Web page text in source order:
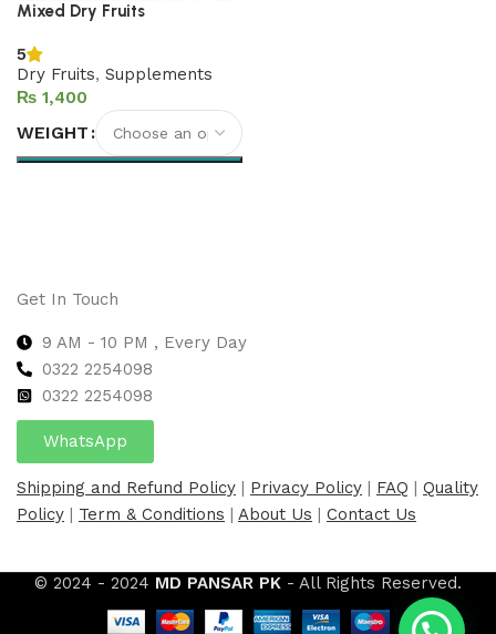
Mixed Dry Fruits
5
Dry Fruits, Supplements
₨
WEIGHT
Get In Touch
9 AM - 10 PM , Every Day
0322 2254098
0322 2254098
WhatsApp
Shipping and Refund Policy | Privacy Policy | FAQ | Quality
Policy | Term & Conditions | About Us | Contact Us
© 2024 - 2024 MD PANSAR PK - All Rights Reserved.